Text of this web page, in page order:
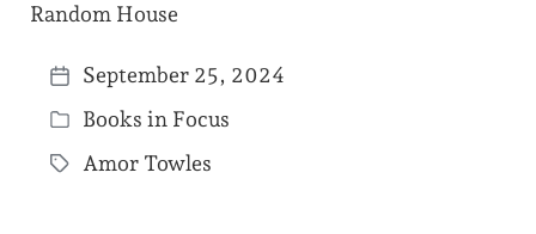
Random House
P
o
s
September 25, 2024
P
o
Books in Focus
T
Amor Towles